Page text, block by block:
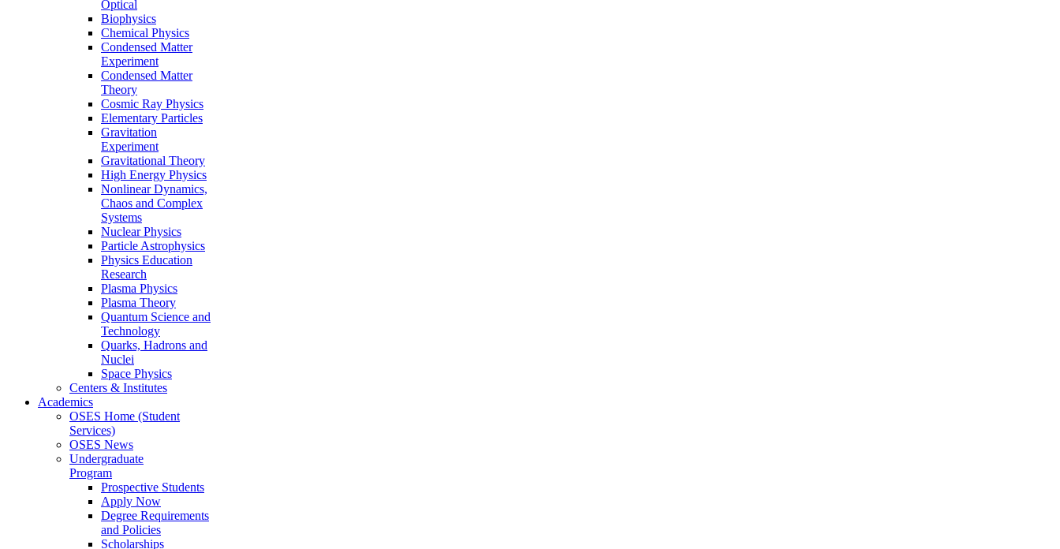
Optical
Biophysics
Chemical Physics
Condensed Matter
Experiment
Condensed Matter
Theory
Cosmic Ray Physics
Elementary Particles
Gravitation
Experiment
Gravitational Theory
High Energy Physics
Nonlinear Dynamics,
Chaos and Complex
Systems
Nuclear Physics
Particle Astrophysics
Physics Education
Research
Plasma Physics
Plasma Theory
Quantum Science and
Technology
Quarks, Hadrons and
Nuclei
Space Physics
Centers & Institutes
Academics
OSES Home (Student
Services)
OSES News
Undergraduate
Program
Prospective Students
Apply Now
Degree Requirements
and Policies
Scholarships